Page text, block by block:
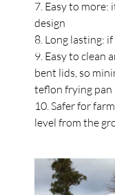
7. Easy to more:
design
8. Long lasting:
9. Easy to clean
bent lids, so
teflon frying pan
10. Safer for
level from the